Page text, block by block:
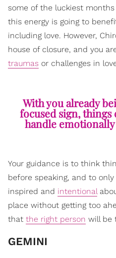
some of the luckiest
this energy is going to
including love. However,
house of closure, and you
traumas or challenges in
With you already
focused sign, things
handle
Your guidance is to think
before speaking, and to
inspired and intentional
place without getting too
that the right person will be
​GEMINI